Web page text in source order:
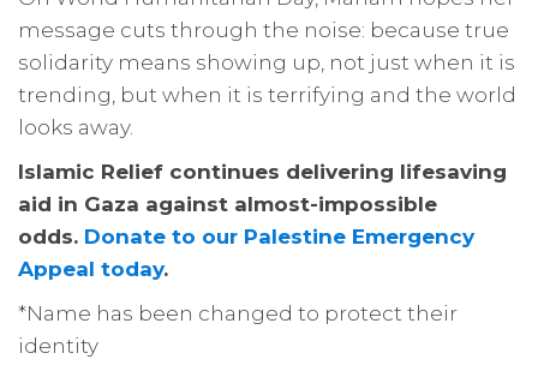
message cuts through the noise: because true
solidarity means showing up, not just when it is
trending, but when it is terrifying and the world
looks away.
Islamic Relief continues delivering lifesaving
aid in Gaza against almost-impossible
odds. Donate to our Palestine Emergency
Appeal today.
*Name has been changed to protect their
identity